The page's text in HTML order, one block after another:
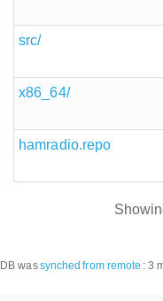
src/
x86_64/
hamradio.repo
DB wassynched from remote : 3